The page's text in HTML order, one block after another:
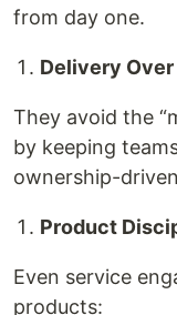
from day one.
Delivery
They avoid the
by keeping
ownership-
Product
Even service
products: